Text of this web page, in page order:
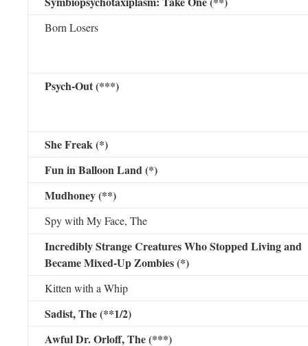
Born Losers
Psych-Out (***)
She Freak (*)
Fun in Balloon Land (*)
Mudhoney (**)
Spy with My Face, The
Incredibly Strange Creatures Who Stopped Living and
Became Mixed-Up Zombies (*)
Kitten with a Whip
Sadist, The (**1/2)
Awful Dr. Orloff, The (***)